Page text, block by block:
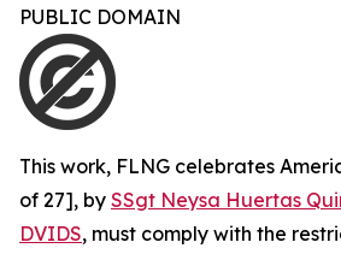
PUBLIC DOMAIN
This work, FLNG celebrates
of 27], by SSgt Neysa Huertas
DVIDS, must comply with the